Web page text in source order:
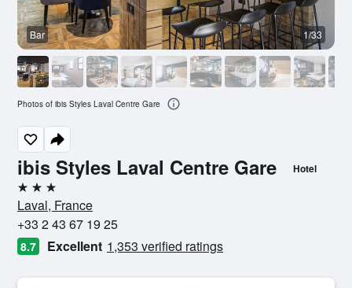
ibis Styles Laval Centre Gare Hotel
3 stars
Laval, France
+33 2 43 67 19 25
8.7 Excellent 1,353 verified ratings
Bar 1/33
Photos of ibis Styles Laval Centre Gare